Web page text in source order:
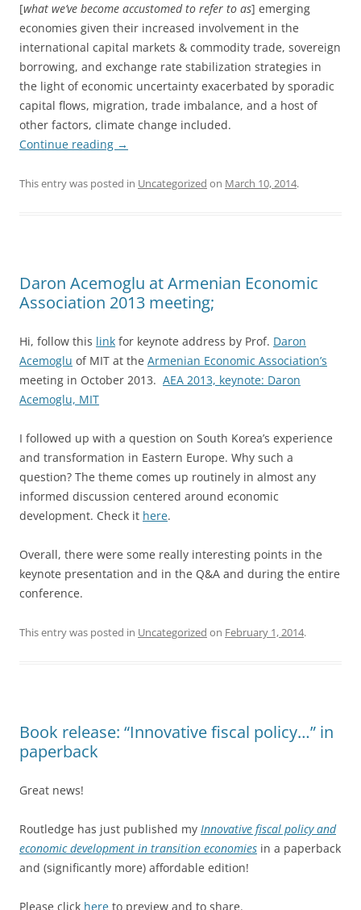
[what we’ve become accustomed to refer to as] emerging
economies given their increased involvement in the
international capital markets & commodity trade, sovereign
borrowing, and exchange rate stabilization strategies in
the light of economic uncertainty exacerbated by sporadic
capital flows, migration, trade imbalance, and a host of
other factors, climate change included.
Continue reading →
This entry was posted in Uncategorized on March 10, 2014.
Daron Acemoglu at Armenian Economic
Association 2013 meeting;
Hi, follow this link for keynote address by Prof. Daron
Acemoglu of MIT at the Armenian Economic Association’s
meeting in October 2013. AEA 2013, keynote: Daron
Acemoglu, MIT
I followed up with a question on South Korea’s experience
and transformation in Eastern Europe. Why such a
question? The theme comes up routinely in almost any
informed discussion centered around economic
development. Check it here.
Overall, there were some really interesting points in the
keynote presentation and in the Q&A and during the entire
conference.
This entry was posted in Uncategorized on February 1, 2014.
Book release: “Innovative fiscal policy…” in
paperback
Great news!
Routledge has just published my Innovative fiscal policy and
economic development in transition economies in a paperback
and (significantly more) affordable edition!
Please click here to preview and to share.